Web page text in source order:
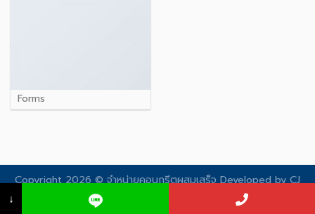
Forms
Copyright 2026 © จําหน่ายคอนกรีตผสมเสร็จ Developed byCJ
↓